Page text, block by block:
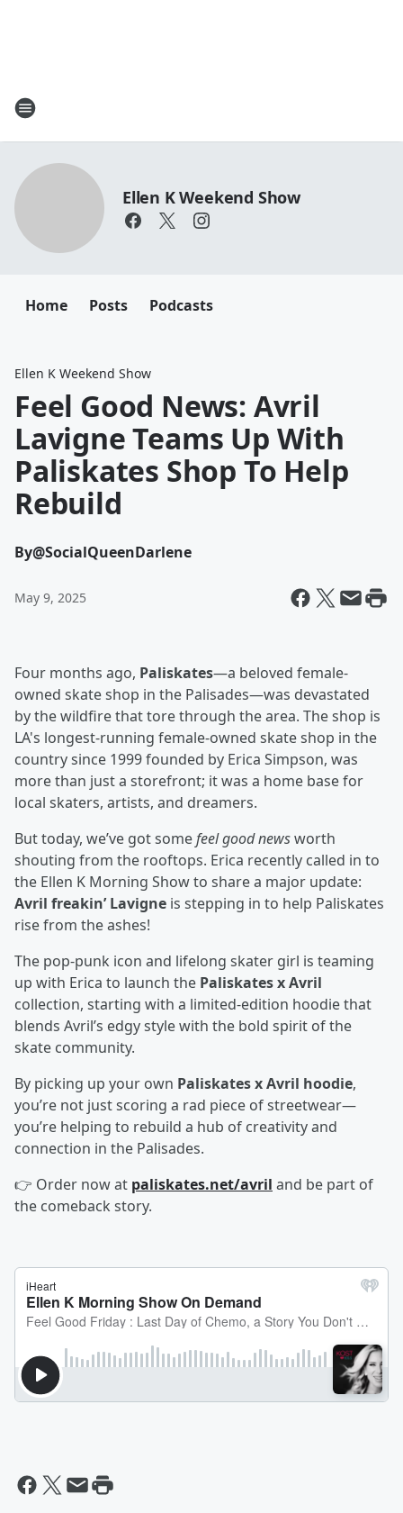
Ellen K Weekend Show
Home Posts Podcasts
Ellen K Weekend Show
Feel Good News: Avril
Lavigne Teams Up With
Paliskates Shop To Help
Rebuild
By@SocialQueenDarlene
May 9, 2025
Four months ago, Paliskates—a beloved female-
owned skate shop in the Palisades—was devastated
by the wildfire that tore through the area. The shop is
LA's longest-running female-owned skate shop in the
country since 1999 founded by Erica Simpson, was
more than just a storefront; it was a home base for
local skaters, artists, and dreamers.
But today, we’ve got somefeel good newsworth
shouting from the rooftops. Erica recently called in to
the Ellen K Morning Show to share a major update:
Avril freakin’ Lavigne is stepping in to help Paliskates
rise from the ashes!
The pop-punk icon and lifelong skater girl is teaming
up with Erica to launch the Paliskates x Avril
collection, starting with a limited-edition hoodie that
blends Avril’s edgy style with the bold spirit of the
skate community.
By picking up your own Paliskates x Avril hoodie,
you’re not just scoring a rad piece of streetwear—
you’re helping to rebuild a hub of creativity and
connection in the Palisades.
👉 Order now at paliskates.net/avril and be part of
the comeback story.